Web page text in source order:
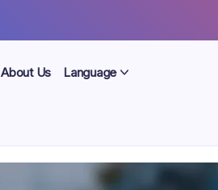
About Us Language